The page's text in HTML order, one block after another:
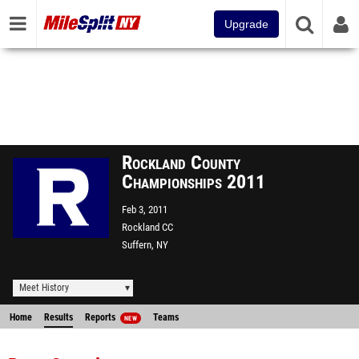
Upgrade
Rockland County
Championships 2011
Feb 3, 2011
Rockland CC
Suffern, NY
Meet History
Home Results Reports NEW Teams